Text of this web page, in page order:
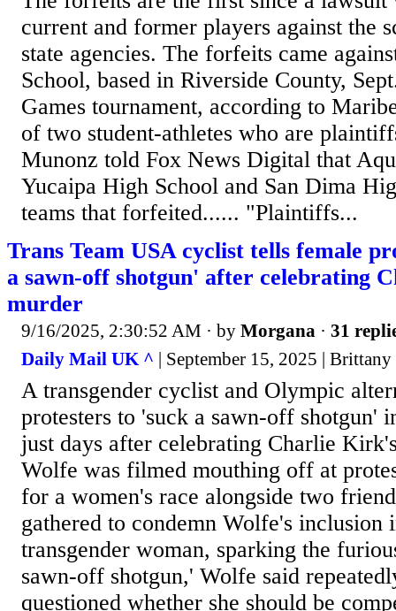
current and former players against the
state agencies. The forfeits came
School, based in Riverside County,
Games tournament, according to
of two student-athletes who are
Munonz told Fox News Digital that
Yucaipa High School and San Dima
teams that forfeited...... "Plaintiffs...
Trans Team USA cyclist tells female
a sawn-off shotgun' after celebrating
murder
9/16/2025, 2:30:52 AM · by Morgana · 31
Daily Mail UK ^ | September 15, 2025 |
A transgender cyclist and Olympic
protesters to 'suck a sawn-off shotgun'
just days after celebrating Charlie
Wolfe was filmed mouthing off at
for a women's race alongside two
gathered to condemn Wolfe's inclusion
transgender woman, sparking the
sawn-off shotgun,' Wolfe said
questioned whether she should be